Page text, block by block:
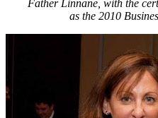
Father Linnane, with the
as the 2010